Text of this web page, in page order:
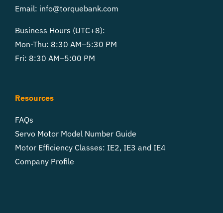
Email: info@torquebank.com
Business Hours (UTC+8):
Mon-Thu: 8:30 AM–5:30 PM
Fri: 8:30 AM–5:00 PM
Resources
FAQs
Servo Motor Model Number Guide
Motor Efficiency Classes: IE2, IE3 and IE4
Company Profile